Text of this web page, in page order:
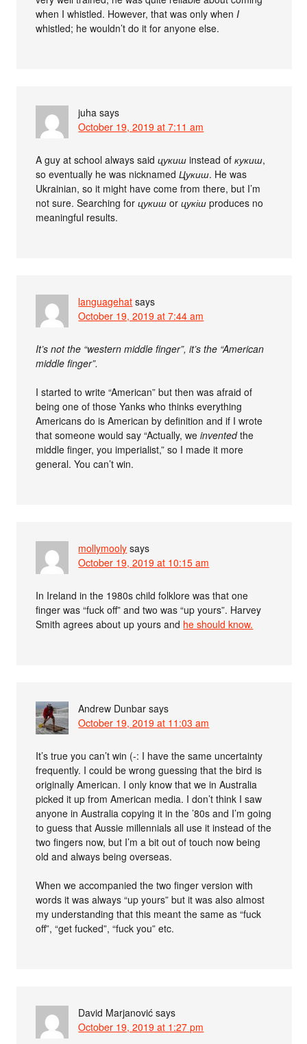
when I whistled. However, that was only whenI
whistled; he wouldn’t do it for anyone else.
juha says
October 19, 2019 at 7:11 am
A guy at school always saidцукиш instead ofкукиш,
so eventually he was nicknamedЦукиш. He was
Ukrainian, so it might have come from there, but I’m
not sure. Searching forцукиш orцукіш produces no
meaningful results.
languagehat says
October 19, 2019 at 7:44 am
It’s not the “western middle finger”, it’s the “American
middle finger”.
I started to write “American” but then was afraid of
being one of those Yanks who thinks everything
Americans do is American by definition and if I wrote
that someone would say “Actually, weinventedthe
middle finger, you imperialist,” so I made it more
general. You can’t win.
mollymooly says
October 19, 2019 at 10:15 am
In Ireland in the 1980s child folklore was that one
finger was “fuck off” and two was “up yours”. Harvey
Smith agrees about up yours and he should know.
Andrew Dunbar says
October 19, 2019 at 11:03 am
It’s true you can’t win (-: I have the same uncertainty
frequently. I could be wrong guessing that the bird is
originally American. I only know that we in Australia
picked it up from American media. I don’t think I saw
anyone in Australia copying it in the ’80s and I’m going
to guess that Aussie millennials all use it instead of the
two fingers now, but I’m a bit out of touch now being
old and always being overseas.
When we accompanied the two finger version with
words it was always “up yours” but it was also almost
my understanding that this meant the same as “fuck
off”, “get fucked”, “fuck you” etc.
David Marjanović says
October 19, 2019 at 1:27 pm